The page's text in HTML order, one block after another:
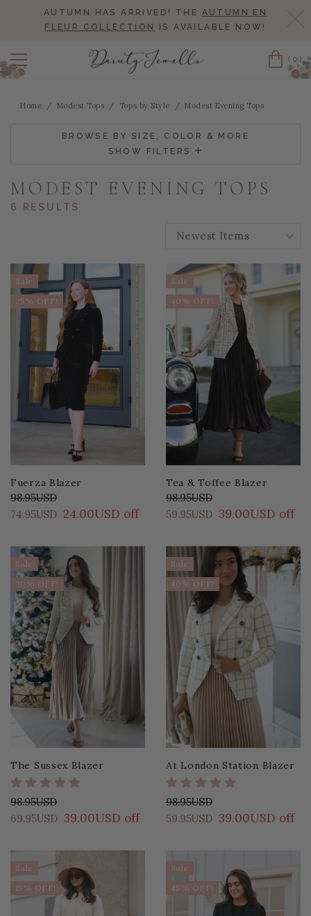
AUTUMN HAS ARRIVED! THE AUTUMN EN
FLEUR COLLECTION
IS AVAILABLE NOW!
Cart
(0)
Home Modest Tops Tops by Style Modest Evening Tops
BROWSE BY SIZE, COLOR & MORE
SHOW FILTERS
MODEST EVENING TOPS
6 RESULTS
Sale
25% OFF!
Fuerza Blazer
98.95USD
74.95USD 24.00USD off
Sale
40% OFF!
Tea & Toffee Blazer
98.95USD
59.95USD 39.00USD off
Sale
30% OFF!
The Sussex Blazer
98.95USD
69.95USD 39.00USD off
Sale
40% OFF!
At London Station Blazer
98.95USD
59.95USD 39.00USD off
Sale
15% OFF!
Sale
45% OFF!